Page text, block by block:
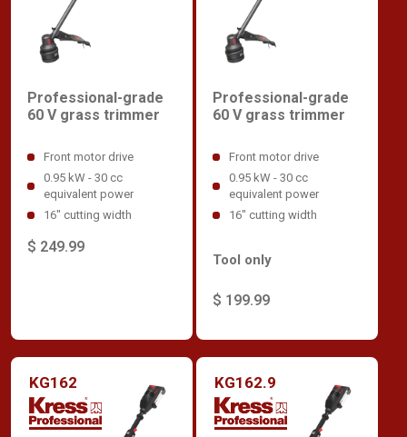
Professional-grade
60 V grass trimmer
Front motor drive
0.95 kW - 30 cc
equivalent power
16" cutting width
$ 249.99
Professional-grade
60 V grass trimmer
Front motor drive
0.95 kW - 30 cc
equivalent power
16" cutting width
$ 199.99
Tool only
KG162 KG162.9